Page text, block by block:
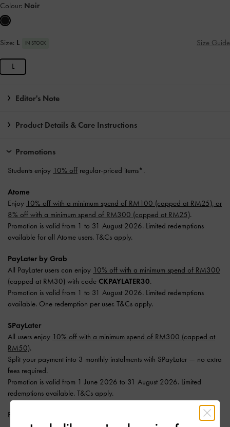
Colour: Noir
Size: L IN STOCK Size Guide
L
Editor's Note
Product Details & Care Instructions
Promotions
Students enjoy 10% off regular-priced items*.
Atome
Enjoy 10% off with a minimum spend of RM100 (capped at RM25), or
8% off with a minimum spend of RM300 (capped at RM25).
Promotion is valid from 1 to 31 August 2026. Limited redemptions
available for all Atome users. T&Cs apply.
PayLater by Grab
All PayLater users can enjoy 10% off with a minimum spend of RM300
(capped at RM30) with code CKPAYLATER30.
Promotion is valid from 1 to 31 August 2026. Limited redemptions
available. One redemption per user. T&Cs apply.
SPayLater
All users enjoy 10% off with a minimum spend of RM300 (capped at
RM50).
Split your payment into 3 monthly instalments with SPayLater — no extra
fees required.
Promotion is valid from 1 June 2026 to 31 August 2026. Limited
redemptions available. T&Cs apply.
Enjoy